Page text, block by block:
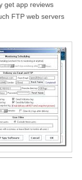
get app reviews
FTP web servers